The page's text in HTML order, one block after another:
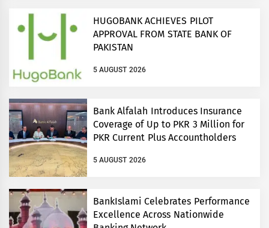
HUGOBANK ACHIEVES PILOT
APPROVAL FROM STATE BANK OF
PAKISTAN
5 AUGUST 2026
Bank Alfalah Introduces Insurance
Coverage of Up to PKR 3 Million for
PKR Current Plus Accountholders
5 AUGUST 2026
BankIslami Celebrates Performance
Excellence Across Nationwide